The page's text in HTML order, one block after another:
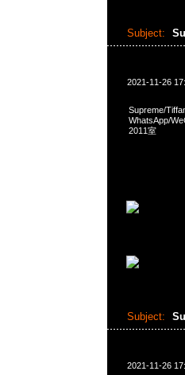
Subject:
2021-11-26
Supreme/
WhatsApp/
2011室
Subject:
2021-11-26